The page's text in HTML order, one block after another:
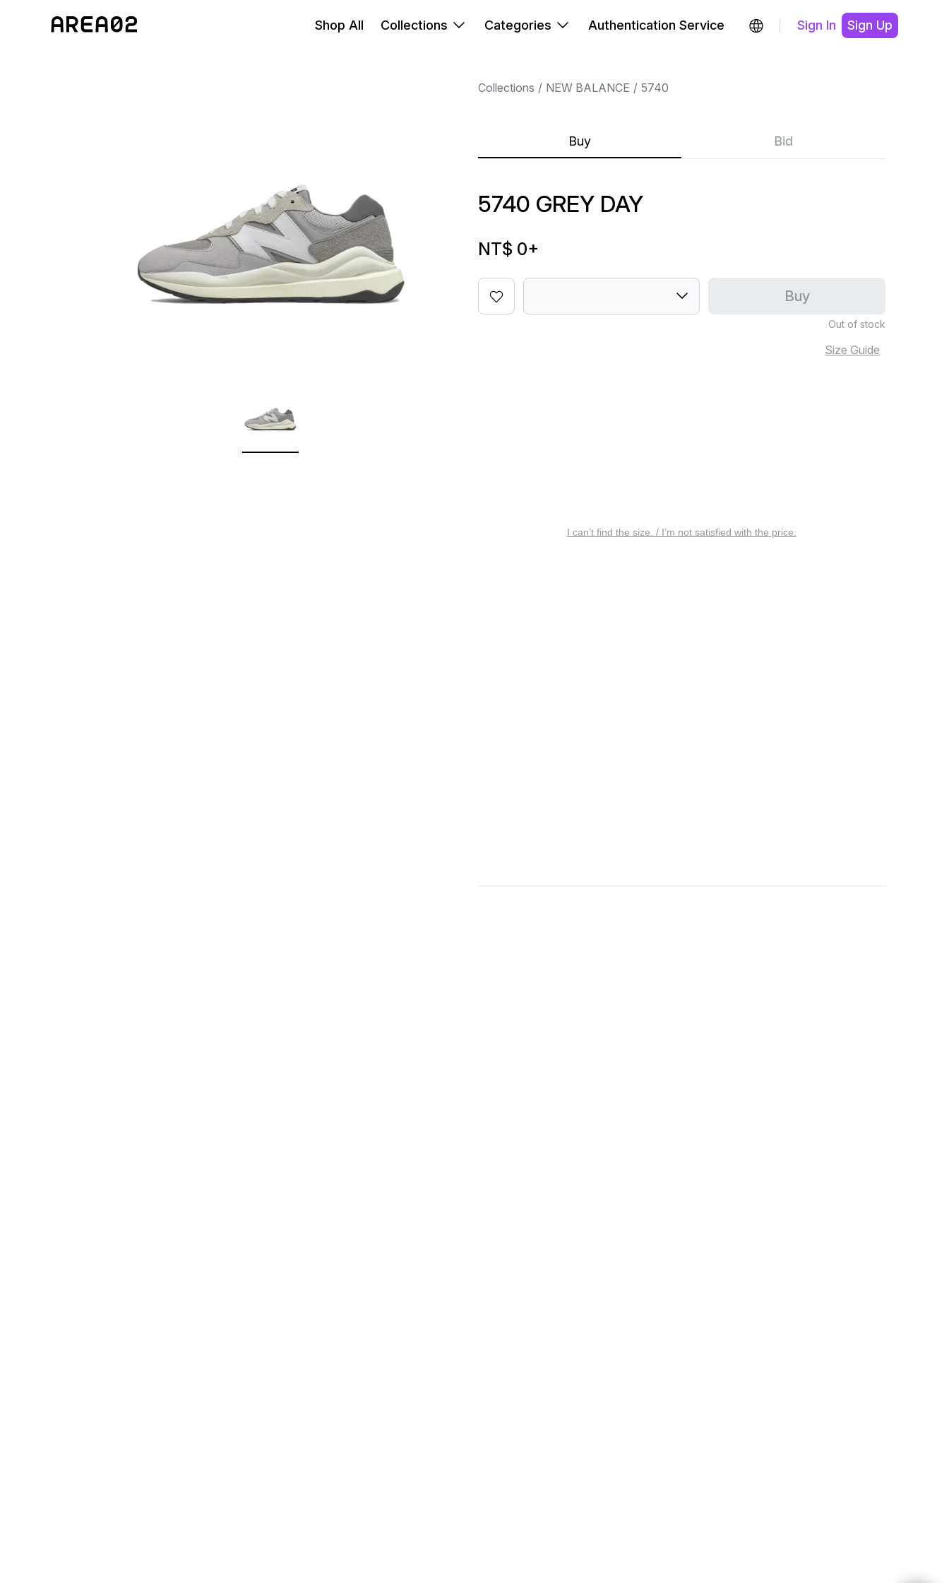
Shop All Collections Categories Authentication Service Sign In Sign Up
Collections NEW BALANCE 5740
Buy Bid
5740 GREY DAY
NT$ 0+
Out of stock
Buy
Size Guide
I can’t find the size. / I’m not satisfied with the price.